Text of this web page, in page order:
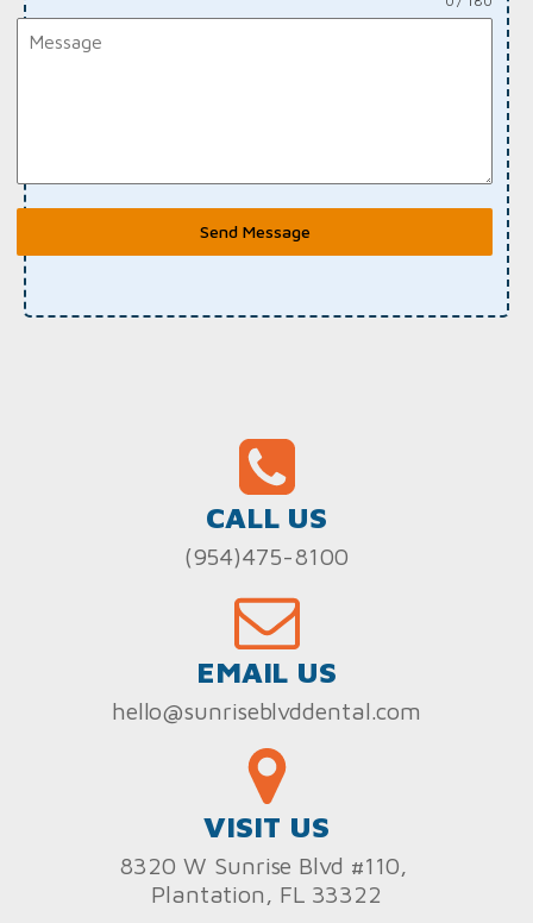
Send Message
CALL US
(954)475-8100
EMAIL US
hello@sunriseblvddental.com
VISIT US
8320 W Sunrise Blvd #110,
Plantation, FL 33322